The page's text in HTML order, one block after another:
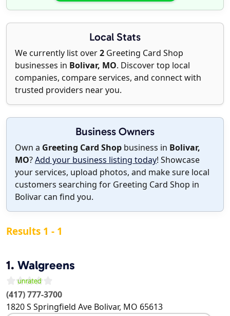
Local Stats
We currently list over2 Greeting Card Shop
businesses in Bolivar, MO. Discover top local
companies, compare services, and connect with
trusted providers near you.
Business Owners
Own a Greeting Card Shop business in Bolivar,
MO?Add your business listing today! Showcase
your services, upload photos, and make sure local
customers searching for Greeting Card Shop in
Bolivar can find you.
Results 1 - 1
1. Walgreens
(417) 777-3700
1820 S Springfield Ave Bolivar, MO 65613